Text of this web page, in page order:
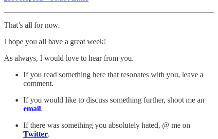
That’s all for now.
I hope you all have a great week!
As always, I would love to hear from you.
If you read something here that resonates with you, leave a
comment.
If you would like to discuss something further, shoot me an
email.
If there was something you absolutely hated, @ me on
Twitter.